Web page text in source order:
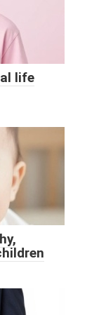
life